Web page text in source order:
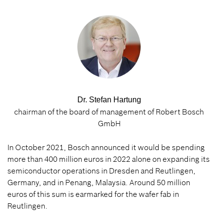
Dr. Stefan Hartung
chairman of the board of management of Robert Bosch
GmbH
In October 2021, Bosch announced it would be spending
more than 400 million euros in 2022 alone on expanding its
semiconductor operations in Dresden and Reutlingen,
Germany, and in Penang, Malaysia. Around 50 million
euros of this sum is earmarked for the wafer fab in
Reutlingen.